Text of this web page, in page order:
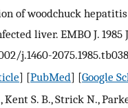
of woodchuck
liver. EMBO J. 1985
j.1460-
] [PubMed] [Google
Kent S. B., Strick N.,